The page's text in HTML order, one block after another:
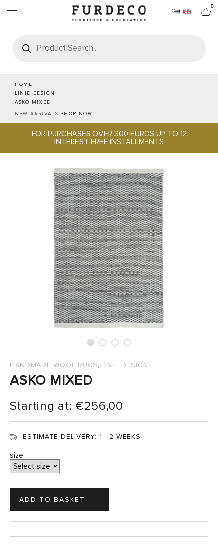
0
search
HOME
LINIE DESIGN
ASKO MIXED
NEW ARRIVALS SHOP NOW
FOR PURCHASES OVER 300 EUROS UP TO 12
INTEREST-FREE INSTALLMENTS
FURNITURES
RUGS
OFFICE & TECH
PROJECTS
HANDMADE WOOL RUGS, LINIE DESIGN
ASKO MIXED
Starting at: €256,00
ESTIMATE DELIVERY: 1 - 2 WEEKS
size